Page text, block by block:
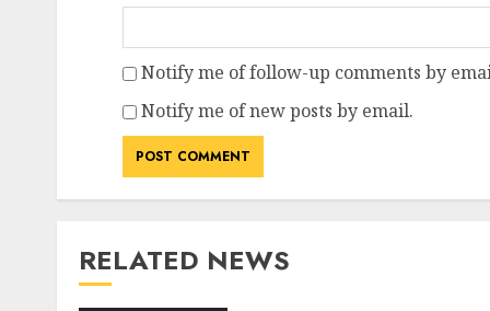
Notify me of follow-up comments by
Notify me of new posts by email.
RELATED NEWS